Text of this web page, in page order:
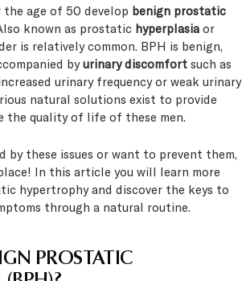
the age of 50 develop benign prostatic
known as prostatic hyperplasia or
is relatively common. BPH is benign,
byurinary discomfort such as
urinary frequency or weak urinary
natural solutions exist to provide
the quality of life of these men.
by these issues or want to prevent them,
In this article you will learn more
hypertrophy and discover the keys to
through a natural routine.
PROSTATIC